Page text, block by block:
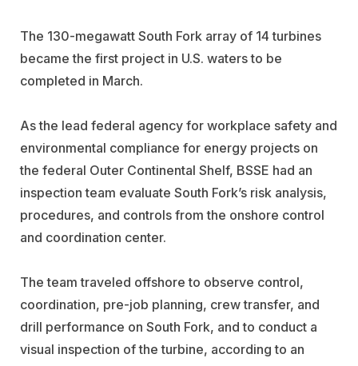
The 130-megawatt South Fork array of 14 turbines
became the first project in U.S. waters to be
completed in March.
As the lead federal agency for workplace safety and
environmental compliance for energy projects on
the federal Outer Continental Shelf, BSSE had an
inspection team evaluate South Fork’s risk analysis,
procedures, and controls from the onshore control
and coordination center.
The team traveled offshore to observe control,
coordination, pre-job planning, crew transfer, and
drill performance on South Fork, and to conduct a
visual inspection of the turbine, according to an